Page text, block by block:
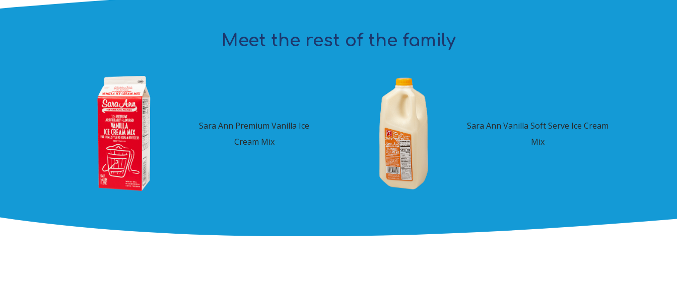
Meet the rest of the family
Sara Ann Premium Vanilla Ice
Cream Mix
Sara Ann Vanilla Soft Serve Ice Cream
Mix